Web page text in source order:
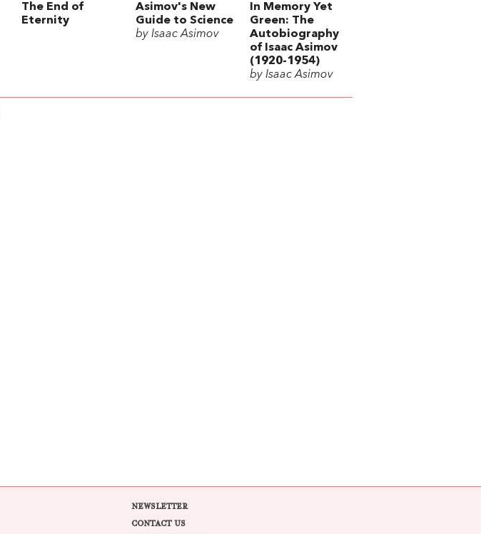
The End of
Eternity
Asimov's New
Guide to Science
by Isaac Asimov
In Memory Yet
Green: The
Autobiography
of Isaac Asimov
(1920-1954)
by Isaac Asimov
NEWSLETTER
CONTACT US